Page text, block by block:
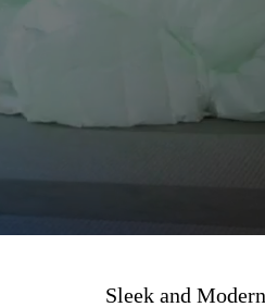
Sleek and